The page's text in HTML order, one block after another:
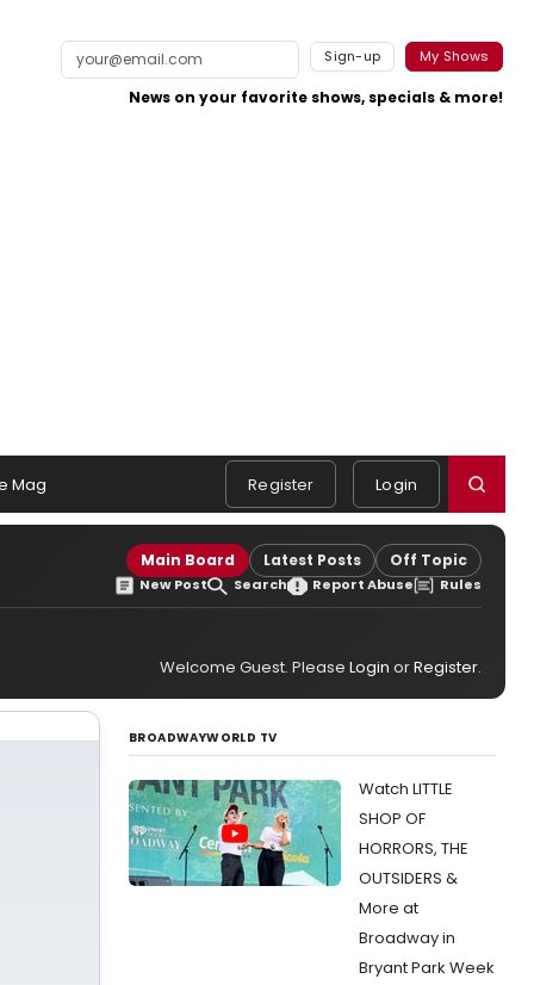
Sign-up My Shows
News on your favorite shows, specials & more!
Mag Register Login
Main Board Latest Posts Off Topic
New Post Search Report Abuse Rules
Welcome Guest. Please Login orRegister.
BROADWAYWORLD TV
Watch LITTLE
SHOP OF
HORRORS, THE
OUTSIDERS &
More at
Broadway in
Bryant Park Week